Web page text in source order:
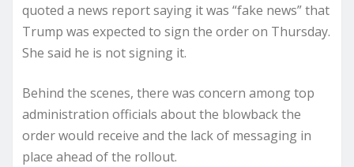
quoted a news report saying it was “fake news” that
Trump was expected to sign the order on Thursday.
She said he is not signing it.
Behind the scenes, there was concern among top
administration officials about the blowback the
order would receive and the lack of messaging in
place ahead of the rollout.